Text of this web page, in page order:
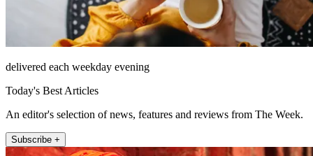
delivered each weekday evening
Today's Best Articles
An editor's selection of news, features and reviews from The Week.
Subscribe +